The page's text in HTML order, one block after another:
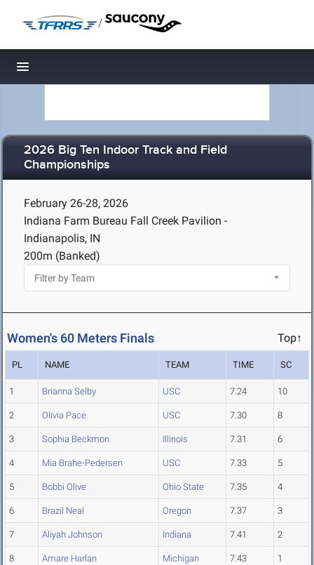
/
Toggle navigation
2026 Big Ten Indoor Track and Field
Championships
February 26-28, 2026
Indiana Farm Bureau Fall Creek Pavilion -
Indianapolis, IN
200m (Banked)
Women's 60 Meters Finals Top↑
PL NAME TEAM TIME SC
1 Brianna Selby USC 7.24 10
2 Olivia Pace USC 7.30 8
3 Sophia Beckmon Illinois 7.31 6
4 Mia Brahe-Pedersen USC 7.33 5
5 Bobbi Olive Ohio State 7.35 4
6 Brazil Neal Oregon 7.37 3
7 Aliyah Johnson Indiana 7.41 2
8 Amare Harlan Michigan 7.43 1